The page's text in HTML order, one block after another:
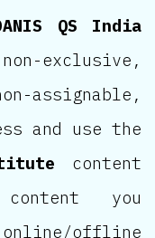
QS India
exclusive,
assignable,
and use the
content
you
offline